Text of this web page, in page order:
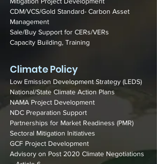
CDM/VCS/Gold Standard- Carbon Asset
Management
Sale/Buy Support for CERs/VERs
Capacity Building, Training
Low Emission Development Strategy (LEDS)
National/State Climate Action Plans
NAMA Project Development
NDC Preparation Support
Partnerships for Market Readiness (PMR)
Sectoral Mitigation Initiatives
GCF Project Development
Advisory on Post 2020 Climate Negotiations
Climate Policy